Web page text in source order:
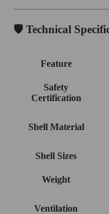
🛡️ Technical
Feature
Safety
Certification
Shell Material
Shell Sizes
Weight
Ventilation